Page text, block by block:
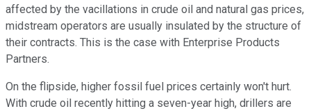
affected by the vacillations in crude oil and natural gas prices,
midstream operators are usually insulated by the structure of
their contracts. This is the case with Enterprise Products
Partners.
On the flipside, higher fossil fuel prices certainly won't hurt.
With crude oil recently hitting a seven-year high, drillers are